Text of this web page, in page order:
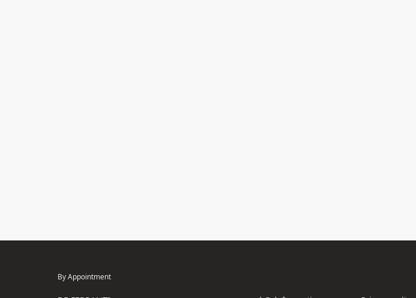
By Appointment